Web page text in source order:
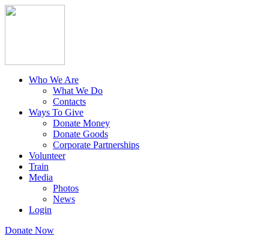
Who We Are
What We Do
Contacts
Ways To Give
Donate Money
Donate Goods
Corporate Partnerships
Volunteer
Train
Media
Photos
News
Login
Donate Now